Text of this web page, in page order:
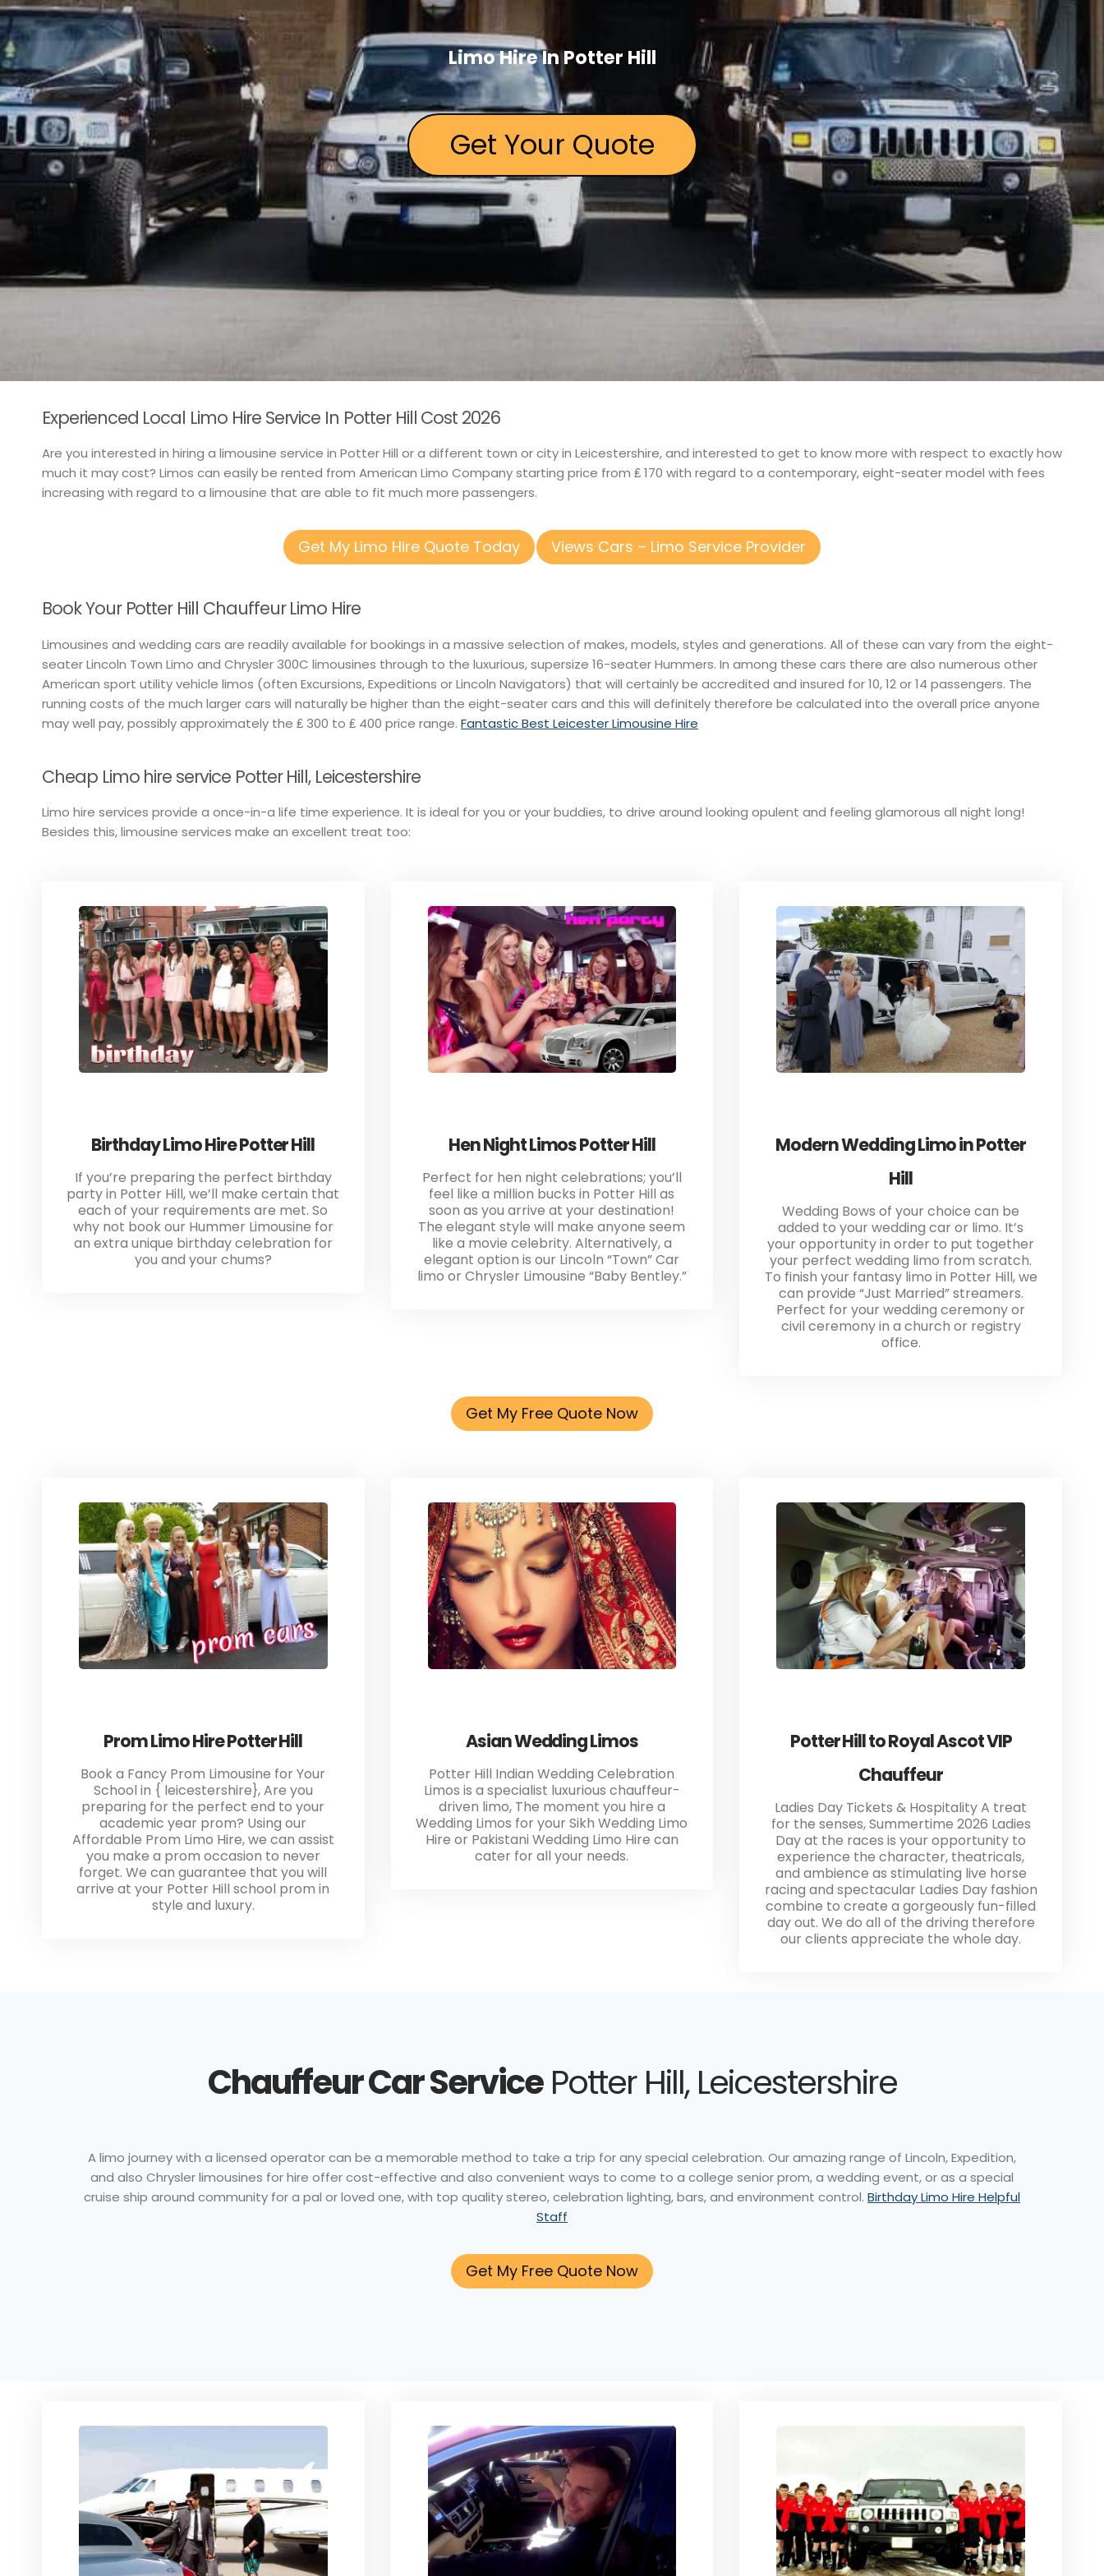
Limo Hire In Potter Hill
Get Your Quote
Experienced Local Limo Hire Service In Potter Hill Cost 2026
Are you interested in hiring a limousine service in Potter Hill or a different town or city in Leicestershire, and interested to get to know more with respect to exactly how
much it may cost? Limos can easily be rented from American Limo Company starting price from ₤ 170 with regard to a contemporary, eight-seater model with fees
increasing with regard to a limousine that are able to fit much more passengers.
Get My Limo Hire Quote Today Views Cars – Limo Service Provider
Book Your Potter Hill Chauffeur Limo Hire
Limousines and wedding cars are readily available for bookings in a massive selection of makes, models, styles and generations. All of these can vary from the eight-
seater Lincoln Town Limo and Chrysler 300C limousines through to the luxurious, supersize 16-seater Hummers. In among these cars there are also numerous other
American sport utility vehicle limos (often Excursions, Expeditions or Lincoln Navigators) that will certainly be accredited and insured for 10, 12 or 14 passengers. The
running costs of the much larger cars will naturally be higher than the eight-seater cars and this will definitely therefore be calculated into the overall price anyone
may well pay, possibly approximately the ₤ 300 to ₤ 400 price range. Fantastic Best Leicester Limousine Hire
Cheap Limo hire service Potter Hill, Leicestershire
Limo hire services provide a once-in-a life time experience. It is ideal for you or your buddies, to drive around looking opulent and feeling glamorous all night long!
Besides this, limousine services make an excellent treat too:
Birthday Limo Hire Potter Hill
If you’re preparing the perfect birthday
party in Potter Hill, we’ll make certain that
each of your requirements are met. So
why not book our Hummer Limousine for
an extra unique birthday celebration for
you and your chums?
Hen Night Limos Potter Hill
Perfect for hen night celebrations; you’ll
feel like a million bucks in Potter Hill as
soon as you arrive at your destination!
The elegant style will make anyone seem
like a movie celebrity. Alternatively, a
elegant option is our Lincoln “Town” Car
limo or Chrysler Limousine “Baby Bentley.”
Modern Wedding Limo in Potter
Hill
Wedding Bows of your choice can be
added to your wedding car or limo. It’s
your opportunity in order to put together
your perfect wedding limo from scratch.
To finish your fantasy limo in Potter Hill, we
can provide “Just Married” streamers.
Perfect for your wedding ceremony or
civil ceremony in a church or registry
office.
Get My Free Quote Now
Prom Limo Hire Potter Hill
Book a Fancy Prom Limousine for Your
School in { leicestershire}, Are you
preparing for the perfect end to your
academic year prom? Using our
Affordable Prom Limo Hire, we can assist
you make a prom occasion to never
forget. We can guarantee that you will
arrive at your Potter Hill school prom in
style and luxury.
Asian Wedding Limos
Potter Hill Indian Wedding Celebration
Limos is a specialist luxurious chauffeur-
driven limo, The moment you hire a
Wedding Limos for your Sikh Wedding Limo
Hire or Pakistani Wedding Limo Hire can
cater for all your needs.
Potter Hill to Royal Ascot VIP
Chauffeur
Ladies Day Tickets & Hospitality A treat
for the senses, Summertime 2026 Ladies
Day at the races is your opportunity to
experience the character, theatricals,
and ambience as stimulating live horse
racing and spectacular Ladies Day fashion
combine to create a gorgeously fun-filled
day out. We do all of the driving therefore
our clients appreciate the whole day.
Chauffeur Car ServicePotter Hill, Leicestershire
A limo journey with a licensed operator can be a memorable method to take a trip for any special celebration. Our amazing range of Lincoln, Expedition,
and also Chrysler limousines for hire offer cost-effective and also convenient ways to come to a college senior prom, a wedding event, or as a special
cruise ship around community for a pal or loved one, with top quality stereo, celebration lighting, bars, and environment control. Birthday Limo Hire Helpful
Staff
Get My Free Quote Now